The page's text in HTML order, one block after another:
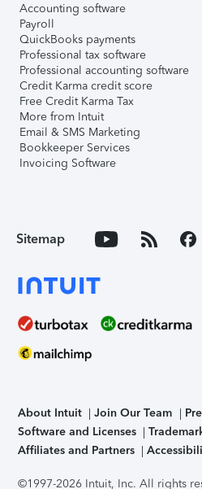
Accounting software
Payroll
QuickBooks payments
Professional tax software
Professional accounting software
Credit Karma credit score
Free Credit Karma Tax
More from Intuit
Email & SMS Marketing
Bookkeeper Services
Invoicing Software
Sitemap
About Intuit Join Our Team
Software and Licenses
Affiliates and Partners
©1997-2026 Intuit, Inc. All rights